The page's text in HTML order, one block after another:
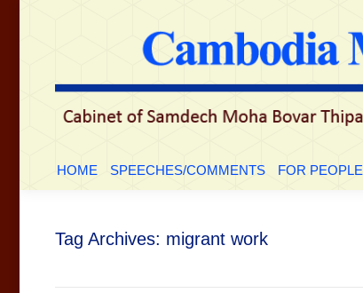
HOME SPEECHES/COMMENTS FOR PEOPLE
Tag Archives: migrant work